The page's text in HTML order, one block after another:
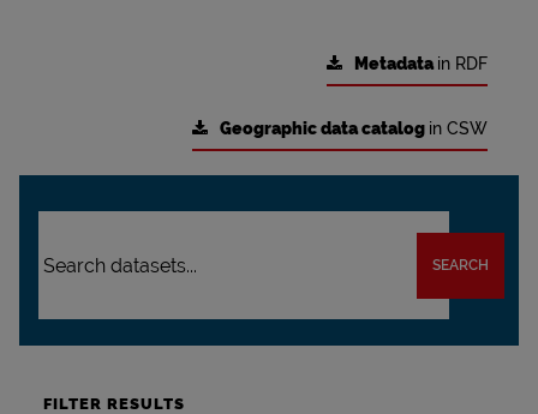
Metadatain RDF
Geographic data catalog in CSW
SEARCH
FILTER RESULTS